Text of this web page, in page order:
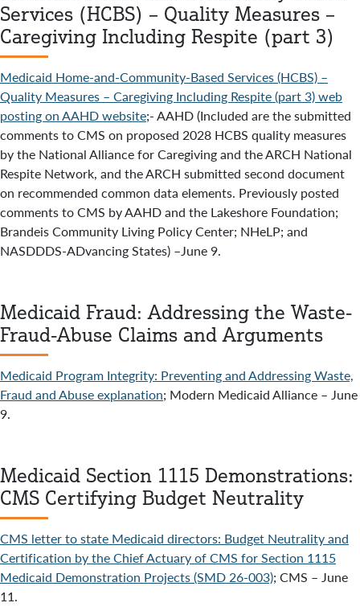
Services (HCBS) – Quality Measures –
Caregiving Including Respite (part 3)
Medicaid Home-and-Community-Based Services (HCBS) –
Quality Measures – Caregiving Including Respite (part 3) web
posting on AAHD website;- AAHD (Included are the submitted
comments to CMS on proposed 2028 HCBS quality measures
by the National Alliance for Caregiving and the ARCH National
Respite Network, and the ARCH submitted second document
on recommended common data elements. Previously posted
comments to CMS by AAHD and the Lakeshore Foundation;
Brandeis Community Living Policy Center; NHeLP; and
NASDDDS-ADvancing States) –June 9.
Medicaid Fraud: Addressing the Waste-
Fraud-Abuse Claims and Arguments
Medicaid Program Integrity: Preventing and Addressing Waste,
Fraud and Abuse explanation; Modern Medicaid Alliance – June
9.
Medicaid Section 1115 Demonstrations:
CMS Certifying Budget Neutrality
CMS letter to state Medicaid directors: Budget Neutrality and
Certification by the Chief Actuary of CMS for Section 1115
Medicaid Demonstration Projects (SMD 26-003); CMS – June
11.